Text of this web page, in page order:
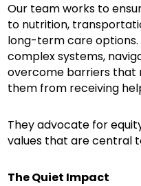
Our team works to
to nutrition,
long-term care
complex systems,
overcome barriers that
them from receiving
They advocate for
values that are central
The Quiet Impact